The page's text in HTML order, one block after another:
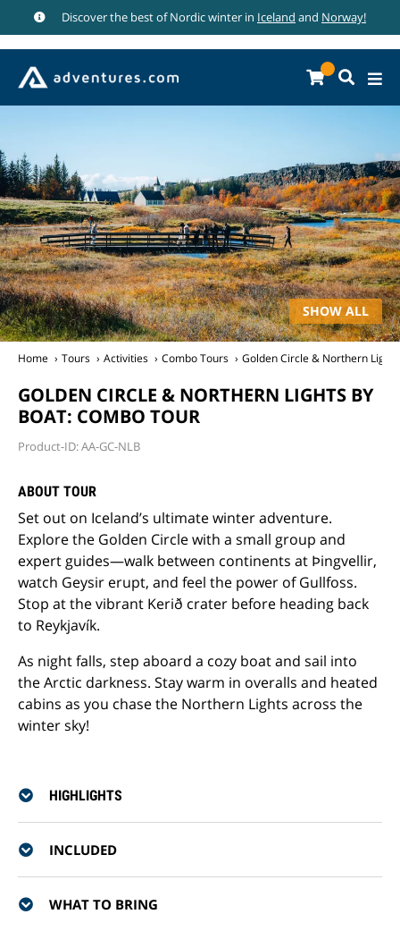
Discover the best of Nordic winter in Iceland and Norway!
SHOW ALL
Home Tours Activities Combo Tours Golden Circle & Northern
GOLDEN CIRCLE & NORTHERN LIGHTS BY
BOAT: COMBO TOUR
Product-ID: AA-GC-NLB
ABOUT TOUR
Set out on Iceland’s ultimate winter adventure.
Explore the Golden Circle with a small group and
expert guides—walk between continents at Þingvellir,
watch Geysir erupt, and feel the power of Gullfoss.
Stop at the vibrant Kerið crater before heading back
to Reykjavík.
As night falls, step aboard a cozy boat and sail into
the Arctic darkness. Stay warm in overalls and heated
cabins as you chase the Northern Lights across the
winter sky!
HIGHLIGHTS
INCLUDED
WHAT TO BRING